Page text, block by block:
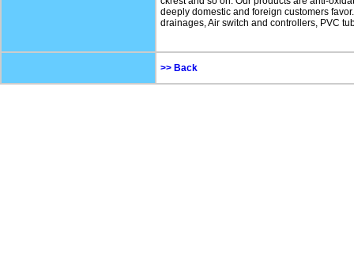
deeply domestic and foreign customers
drainages, Air switch and controllers, PVC
>> Back